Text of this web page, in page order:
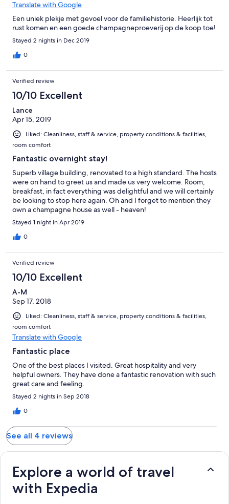
Translate with Google
Een uniek plekje met gevoel voor de familiehistorie. Heerlijk tot
rust komen en een goede champagneproeverij op de koop toe!
Stayed 2 nights in Dec 2019
0
Verified review
10/10 Excellent
Lance
Apr 15, 2019
Liked: Cleanliness, staff & service, property conditions & facilities,
room comfort
Fantastic overnight stay!
Superb village building, renovated to a high standard. The hosts
were on hand to greet us and made us very welcome. Room,
breakfast, in fact everything was delightful and we will certainly
be looking to stop here again. Oh and I forget to mention they
own a champagne house as well - heaven!
Stayed 1 night in Apr 2019
0
Verified review
10/10 Excellent
A-M
Sep 17, 2018
Liked: Cleanliness, staff & service, property conditions & facilities,
room comfort
Translate with Google
Fantastic place
One of the best places I visited. Great hospitality and very
helpful owners. They have done a fantastic renovation with such
great care and feeling.
Stayed 2 nights in Sep 2018
0
See all 4 reviews
Explore a world of travel
with Expedia